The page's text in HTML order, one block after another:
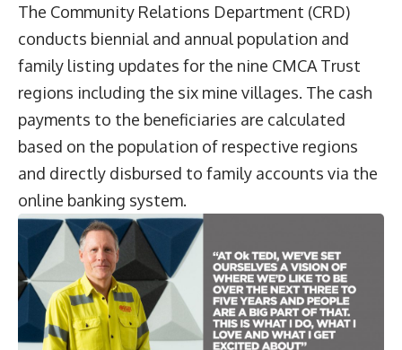
The Community Relations Department (CRD)
conducts biennial and annual population and
family listing updates for the nine CMCA Trust
regions including the six mine villages. The cash
payments to the beneficiaries are calculated
based on the population of respective regions
and directly disbursed to family accounts via the
online banking system.